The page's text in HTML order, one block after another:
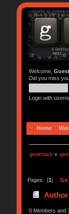
Welcome, Guest
Did you miss
Login with
Home
geekhack »
Pages: [1] Go
Author
0 Members and